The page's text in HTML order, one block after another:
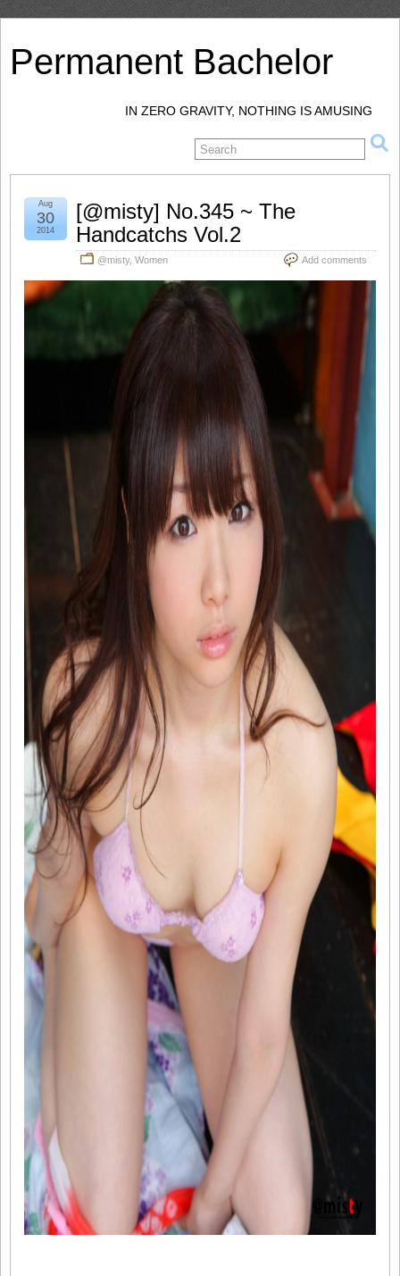
Permanent Bachelor
IN ZERO GRAVITY, NOTHING IS AMUSING
[@misty] No.345 ~ The
Handcatchs Vol.2
@misty, Women Add comments
Aug
30
2014